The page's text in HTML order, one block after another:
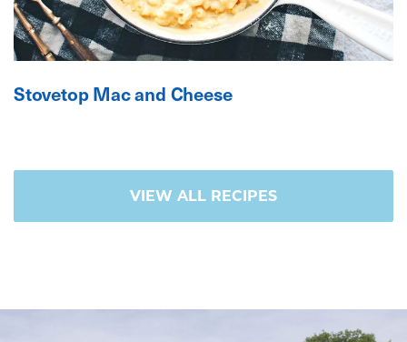
Stovetop Mac and Cheese
VIEW ALL RECIPES